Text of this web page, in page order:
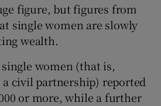
figure, but figures from
single women are slowly
wealth.
single women (that is,
civil partnership) reported
or more, while a further